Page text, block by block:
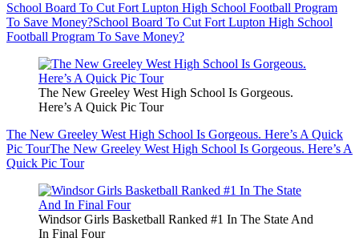
School Board To Cut Fort Lupton High School Football Program
To Save Money?School Board To Cut Fort Lupton High School
Football Program To Save Money?
The New Greeley West High School Is Gorgeous.
Here’s A Quick Pic Tour
The New Greeley West High School Is Gorgeous. Here’s A Quick
Pic TourThe New Greeley West High School Is Gorgeous. Here’s A
Quick Pic Tour
Windsor Girls Basketball Ranked #1 In The State And
In Final Four